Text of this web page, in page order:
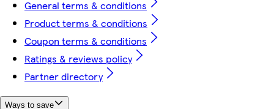
General terms & conditions
Product terms & conditions
Coupon terms & conditions
Ratings & reviews policy
Partner directory
Ways to save